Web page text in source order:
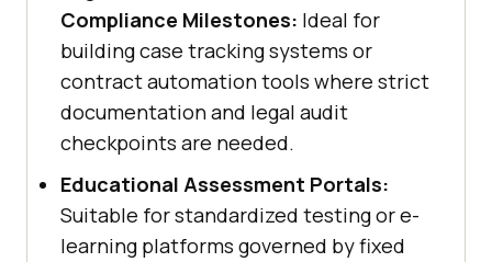
Compliance Milestones: Ideal for
building case tracking systems or
contract automation tools where strict
documentation and legal audit
checkpoints are needed.
Educational Assessment Portals:
Suitable for standardized testing or e-
learning platforms governed by fixed